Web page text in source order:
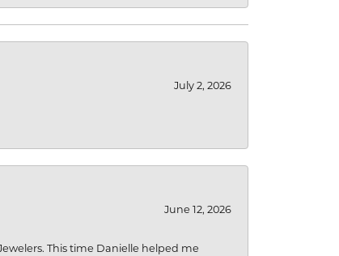
July 2, 2026
June 12, 2026
This time Danielle helped me